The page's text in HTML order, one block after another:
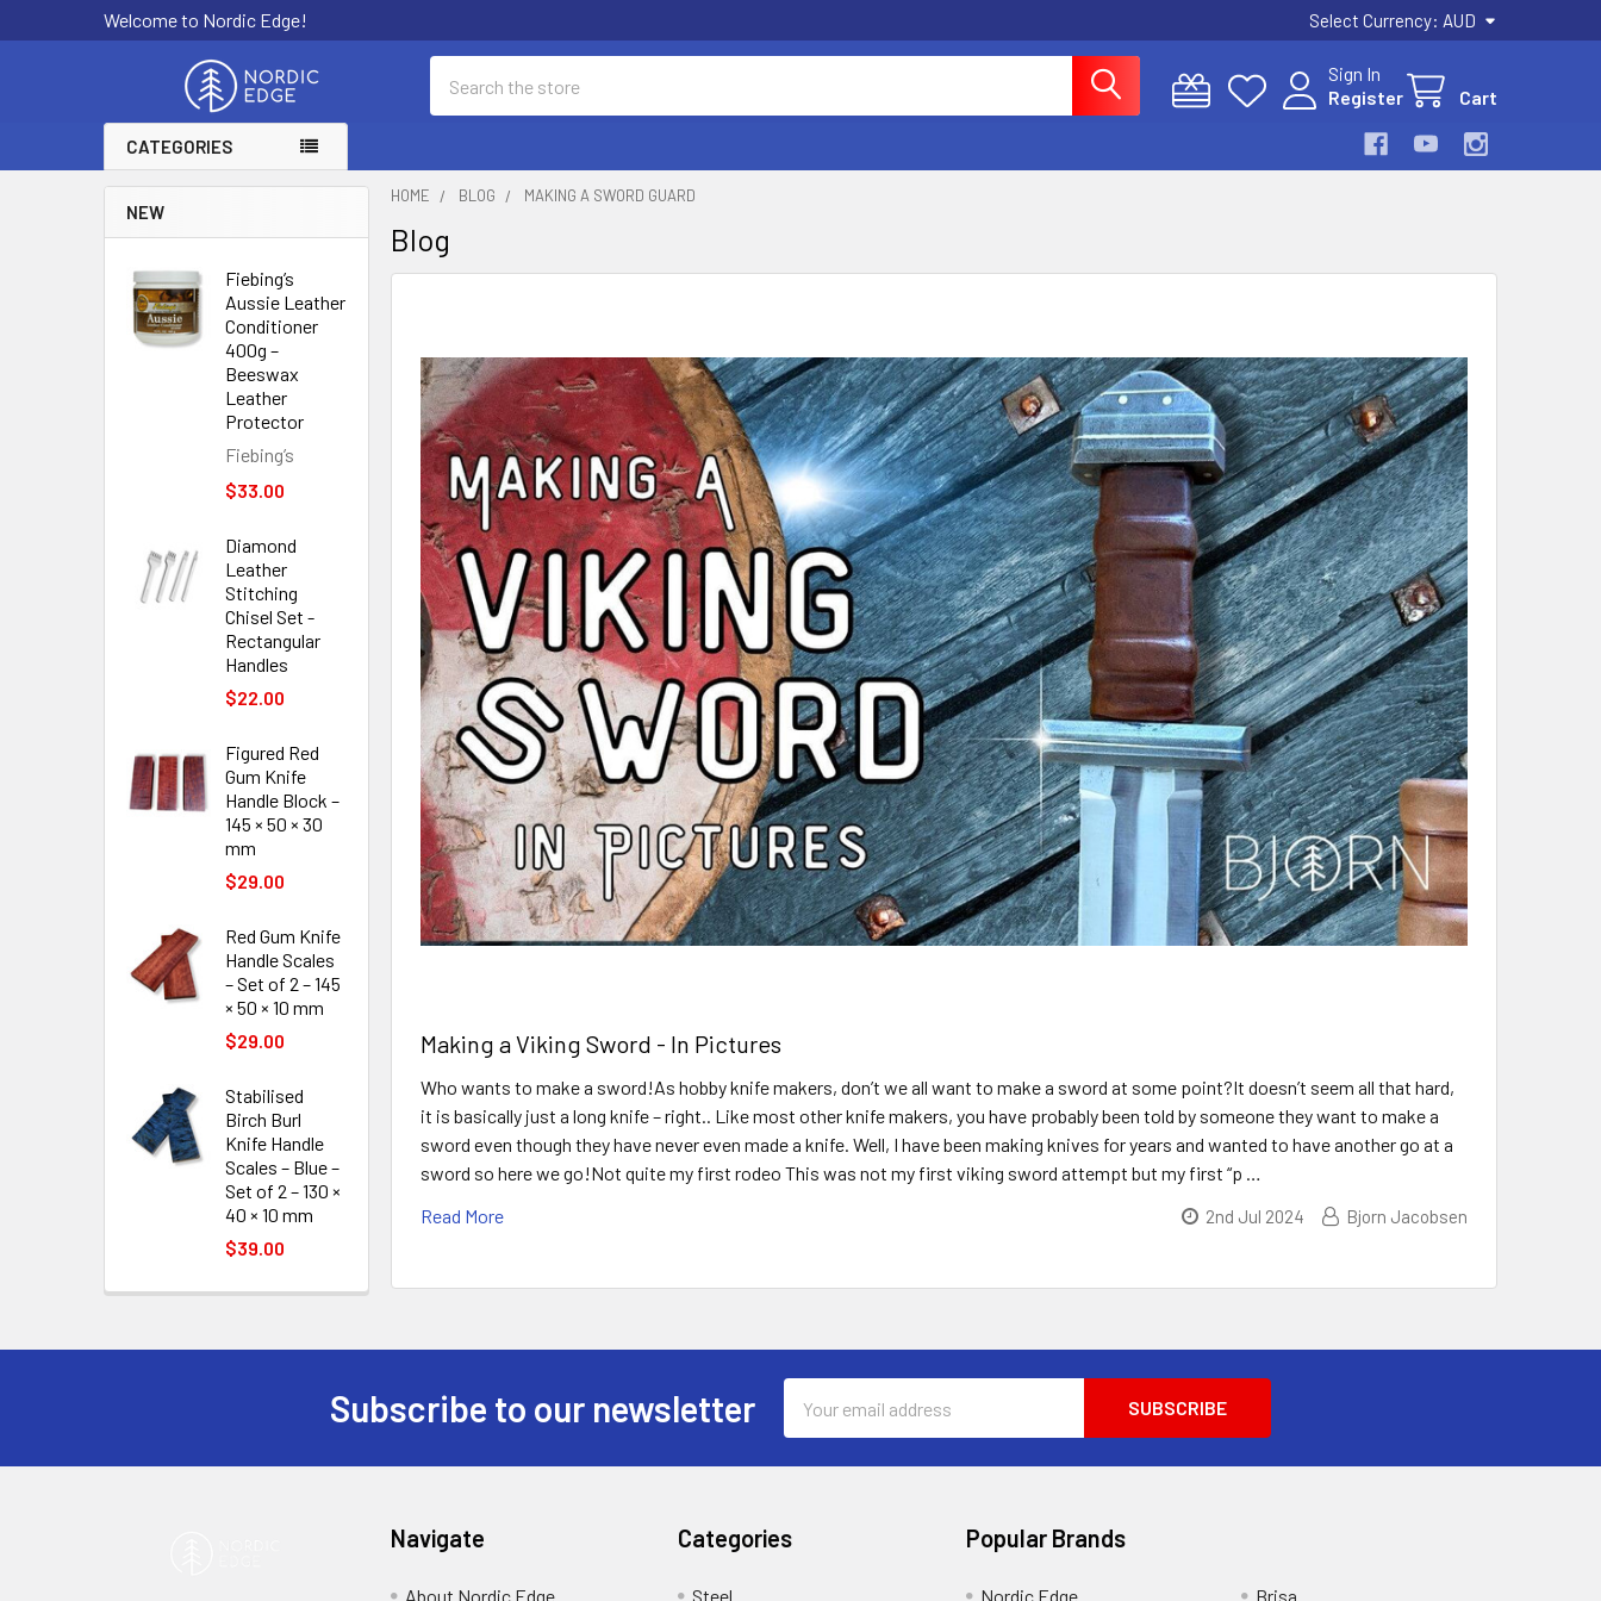
Welcome to Nordic Edge! Select Currency: AUD
Sign In
Register
Cart
CATEGORIES
NEW
Fiebing’s
Aussie Leather
Conditioner
400g –
Beeswax
Leather
Protector
Fiebing’s
$33.00
Diamond
Leather
Stitching
Chisel Set -
Rectangular
Handles
$22.00
Figured Red
Gum Knife
Handle Block –
145 × 50 × 30
mm
$29.00
Red Gum Knife
Handle Scales
– Set of 2 – 145
× 50 × 10 mm
$29.00
Stabilised
Birch Burl
Knife Handle
Scales – Blue –
Set of 2 – 130 ×
40 × 10 mm
$39.00
HOME BLOG MAKING A SWORD GUARD
Blog
Making a Viking Sword - In Pictures
Who wants to make a sword!As hobby knife makers, don’t we all want to make a sword at some point?It doesn’t seem all that hard,
it is basically just a long knife – right.. Like most other knife makers, you have probably been told by someone they want to make a
sword even though they have never even made a knife. Well, I have been making knives for years and wanted to have another go at a
sword so here we go!Not quite my first rodeo This was not my first viking sword attempt but my first “p …
Read More
2nd Jul 2024 Bjorn Jacobsen
Subscribe to our newsletter
Address
Navigate
About Nordic Edge
Categories
Steel
Popular Brands
Nordic Edge Brisa